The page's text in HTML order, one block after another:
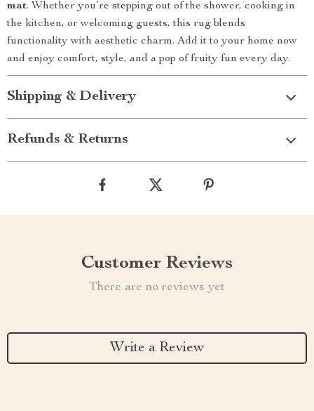
mat. Whether you’re stepping out of the shower, cooking in
the kitchen, or welcoming guests, this rug blends
functionality with aesthetic charm. Add it to your home now
and enjoy comfort, style, and a pop of fruity fun every day.
Shipping & Delivery
Refunds & Returns
Customer Reviews
There are no reviews yet
Write a Review